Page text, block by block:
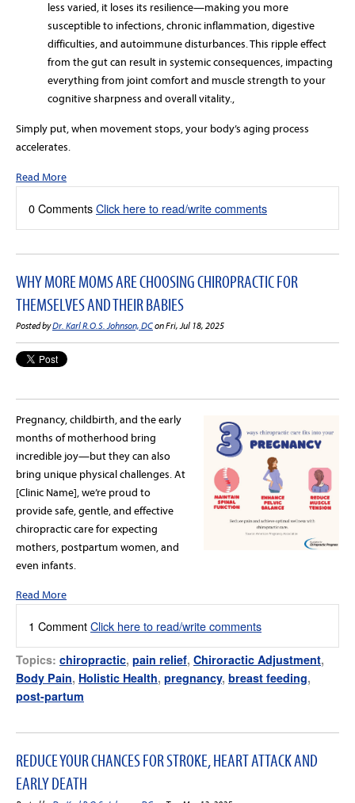
less varied, it loses its resilience—making you more
susceptible to infections, chronic inflammation, digestive
difficulties, and autoimmune disturbances. This ripple effect
from the gut can result in systemic consequences, impacting
everything from joint comfort and muscle strength to your
cognitive sharpness and overall vitality.,
Simply put, when movement stops, your body’s aging process
accelerates.
Read More
0 CommentsClick here to read/write comments
WHY MORE MOMS ARE CHOOSING CHIROPRACTIC FOR
THEMSELVES AND THEIR BABIES
Posted byDr. Karl R.O.S. Johnson, DCon Fri, Jul 18, 2025
Pregnancy, childbirth, and the early
months of motherhood bring
incredible joy—but they can also
bring unique physical challenges. At
[Clinic Name], we’re proud to
provide safe, gentle, and effective
chiropractic care for expecting
mothers, postpartum women, and
even infants.
Read More
1 CommentClick here to read/write comments
Topics: chiropractic, pain relief, Chiroractic Adjustment,
Body Pain, Holistic Health, pregnancy, breast feeding,
post-partum
REDUCE YOUR CHANCES FOR STROKE, HEART ATTACK AND
EARLY DEATH